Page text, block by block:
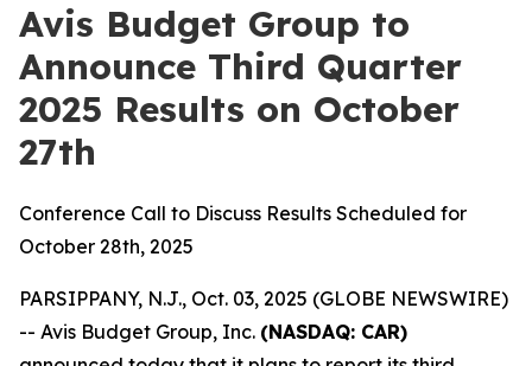
Avis Budget Group to
Announce Third Quarter
2025 Results on October
27th
Conference Call to Discuss Results Scheduled for
October 28th, 2025
PARSIPPANY, N.J., Oct. 03, 2025 (GLOBE NEWSWIRE)
-- Avis Budget Group, Inc. (NASDAQ: CAR)